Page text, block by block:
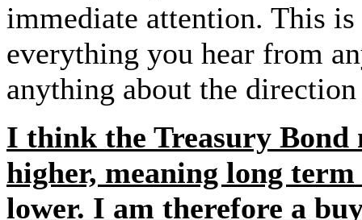
immediate attention. This is
everything you hear from
anything about the
I think the Treasury Bond
higher, meaning long
lower. I am therefore a